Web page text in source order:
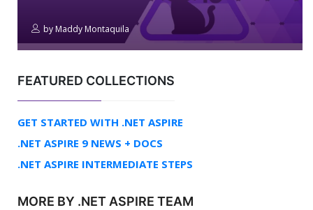
by Maddy Montaquila
FEATURED COLLECTIONS
GET STARTED WITH .NET ASPIRE
.NET ASPIRE 9 NEWS + DOCS
.NET ASPIRE INTERMEDIATE STEPS
MORE BY .NET ASPIRE TEAM